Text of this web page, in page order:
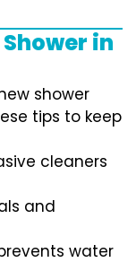
in
shower
tips to keep
cleaners
and
water